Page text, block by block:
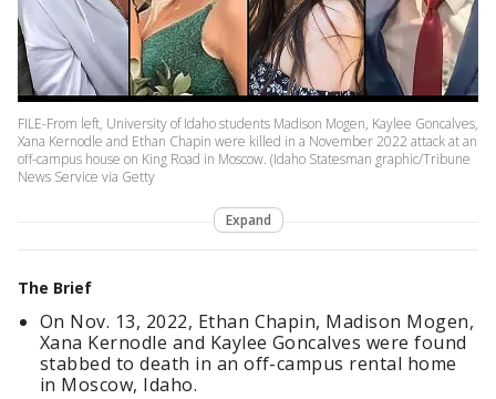
FILE-From left, University of Idaho students Madison Mogen, Kaylee Goncalves,
Xana Kernodle and Ethan Chapin were killed in a November 2022 attack at an
off-campus house on King Road in Moscow. (Idaho Statesman graphic/Tribune
News Service via Getty
Expand
The Brief
On Nov. 13, 2022, Ethan Chapin, Madison Mogen,
Xana Kernodle and Kaylee Goncalves were found
stabbed to death in an off-campus rental home
in Moscow, Idaho.